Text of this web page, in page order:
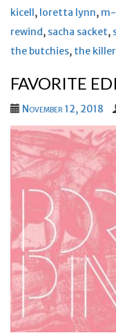
kicell, loretta lynn,
rewind, sacha sacket,
the butchies, the
FAVORITE
November 12, 2018